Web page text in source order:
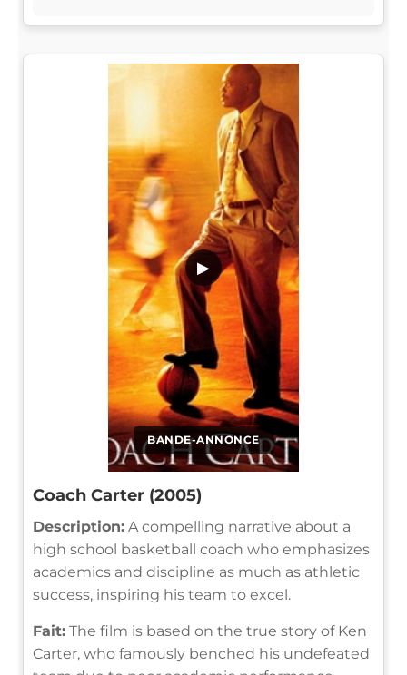
BANDE-ANNONCE
▶
Coach Carter (2005)
Description: A compelling narrative about a
high school basketball coach who emphasizes
academics and discipline as much as athletic
success, inspiring his team to excel.
Fait: The film is based on the true story of Ken
Carter, who famously benched his undefeated